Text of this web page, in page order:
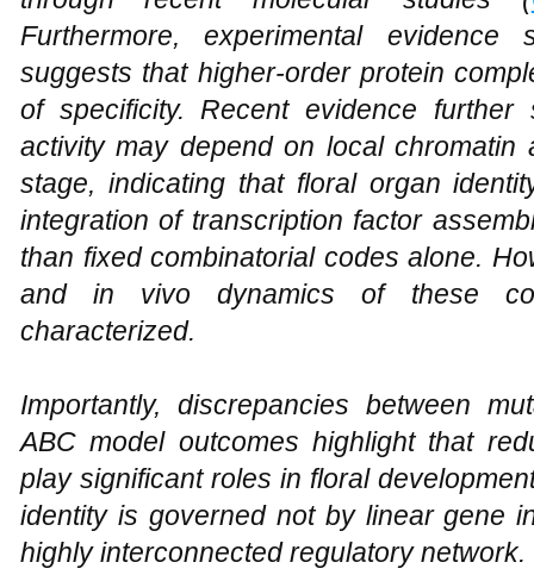
Furthermore, experimental
suggests that higher-order protein
of specificity. Recent evidence further
activity may depend on local chromatin
stage, indicating that floral organ
integration of transcription factor
than fixed combinatorial codes alone.
and in vivo dynamics of these
characterized.
Importantly, discrepancies between
ABC model outcomes highlight that
play significant roles in floral
identity is governed not by linear gene
highly interconnected regulatory network.